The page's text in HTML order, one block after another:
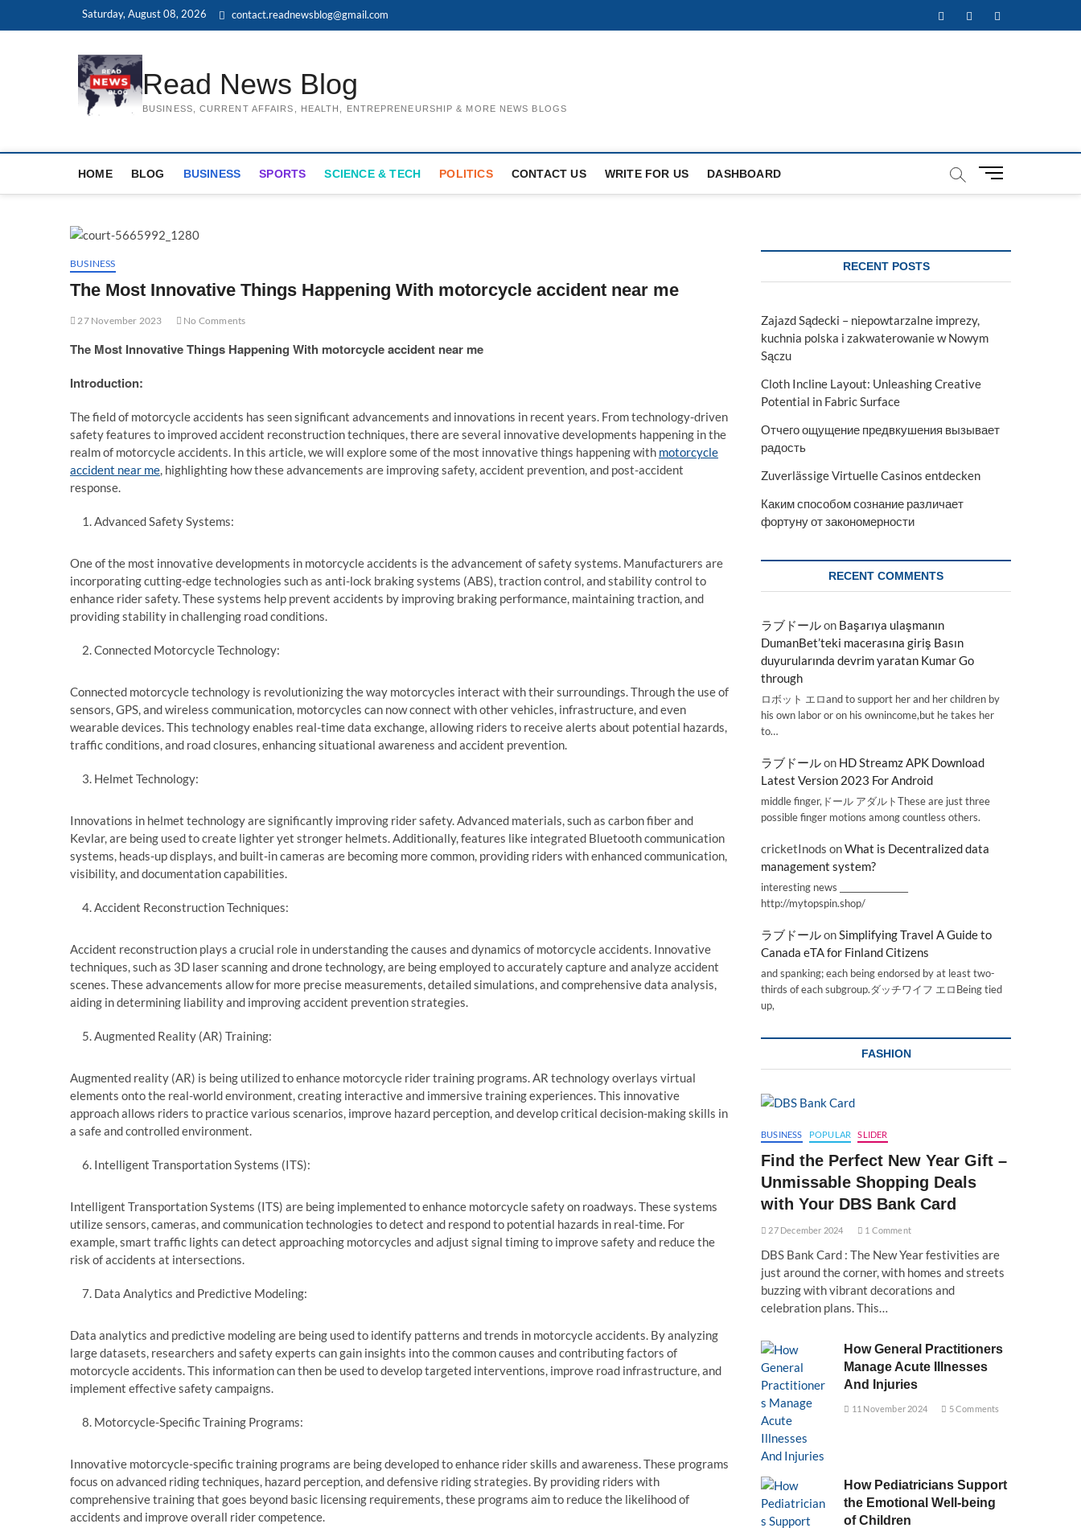
Saturday, August 08, 2026 contact.readnewsblog@gmail.com FacebookTwitterInstagram
Read News Blog
BUSINESS, CURRENT AFFAIRS, HEALTH, ENTREPRENEURSHIP & MORE NEWS BLOGS
HOME BLOG BUSINESS SPORTS SCIENCE & TECH POLITICS CONTACT US WRITE FOR US DASHBOARD
M
t
BUSINESS
The Most Innovative Things Happening With motorcycle accident near me
27 November 2023 No Comments
The Most Innovative Things Happening With motorcycle accident near me
Introduction:
The field of motorcycle accidents has seen significant advancements and innovations in recent years. From technology-driven
safety features to improved accident reconstruction techniques, there are several innovative developments happening in the
realm of motorcycle accidents. In this article, we will explore some of the most innovative things happening with motorcycle
accident near me, highlighting how these advancements are improving safety, accident prevention, and post-accident
response.
Advanced Safety Systems:
One of the most innovative developments in motorcycle accidents is the advancement of safety systems. Manufacturers are
incorporating cutting-edge technologies such as anti-lock braking systems (ABS), traction control, and stability control to
enhance rider safety. These systems help prevent accidents by improving braking performance, maintaining traction, and
providing stability in challenging road conditions.
Connected Motorcycle Technology:
Connected motorcycle technology is revolutionizing the way motorcycles interact with their surroundings. Through the use of
sensors, GPS, and wireless communication, motorcycles can now connect with other vehicles, infrastructure, and even
wearable devices. This technology enables real-time data exchange, allowing riders to receive alerts about potential hazards,
traffic conditions, and road closures, enhancing situational awareness and accident prevention.
Helmet Technology:
Innovations in helmet technology are significantly improving rider safety. Advanced materials, such as carbon fiber and
Kevlar, are being used to create lighter yet stronger helmets. Additionally, features like integrated Bluetooth communication
systems, heads-up displays, and built-in cameras are becoming more common, providing riders with enhanced communication,
visibility, and documentation capabilities.
Accident Reconstruction Techniques:
Accident reconstruction plays a crucial role in understanding the causes and dynamics of motorcycle accidents. Innovative
techniques, such as 3D laser scanning and drone technology, are being employed to accurately capture and analyze accident
scenes. These advancements allow for more precise measurements, detailed simulations, and comprehensive data analysis,
aiding in determining liability and improving accident prevention strategies.
Augmented Reality (AR) Training:
Augmented reality (AR) is being utilized to enhance motorcycle rider training programs. AR technology overlays virtual
elements onto the real-world environment, creating interactive and immersive training experiences. This innovative
approach allows riders to practice various scenarios, improve hazard perception, and develop critical decision-making skills in
a safe and controlled environment.
Intelligent Transportation Systems (ITS):
Intelligent Transportation Systems (ITS) are being implemented to enhance motorcycle safety on roadways. These systems
utilize sensors, cameras, and communication technologies to detect and respond to potential hazards in real-time. For
example, smart traffic lights can detect approaching motorcycles and adjust signal timing to improve safety and reduce the
risk of accidents at intersections.
Data Analytics and Predictive Modeling:
Data analytics and predictive modeling are being used to identify patterns and trends in motorcycle accidents. By analyzing
large datasets, researchers and safety experts can gain insights into the common causes and contributing factors of
motorcycle accidents. This information can then be used to develop targeted interventions, improve road infrastructure, and
implement effective safety campaigns.
Motorcycle-Specific Training Programs:
Innovative motorcycle-specific training programs are being developed to enhance rider skills and awareness. These programs
focus on advanced riding techniques, hazard perception, and defensive riding strategies. By providing riders with
comprehensive training that goes beyond basic licensing requirements, these programs aim to reduce the likelihood of
accidents and improve overall rider competence.
RECENT POSTS
Zajazd Sądecki – niepowtarzalne imprezy,
kuchnia polska i zakwaterowanie w Nowym
Sączu
Cloth Incline Layout: Unleashing Creative
Potential in Fabric Surface
Отчего ощущение предвкушения вызывает
радость
Zuverlässige Virtuelle Casinos entdecken
Каким способом сознание различает
фортуну от закономерности
RECENT COMMENTS
ラブドールon Başarıya ulaşmanın
DumanBet’teki macerasına giriş Basın
duyurularında devrim yaratan Kumar Go
through
ロボット エロand to support her and her children by
his own labor or on his ownincome,but he takes her
to…
ラブドールon HD Streamz APK Download
Latest Version 2023 For Android
middle finger,ドール アダルトThese are just three
possible finger motions among countless others.
cricketInods onWhat is Decentralized data
management system?
interesting news _________________
http://mytopspin.shop/
ラブドールonSimplifying Travel A Guide to
Canada eTA for Finland Citizens
and spanking; each being endorsed by at least two-
thirds of each subgroup.ダッチワイフ エロBeing tied
up,
FASHION
BUSINESS POPULAR SLIDER
Find the Perfect New Year Gift –
Unmissable Shopping Deals
with Your DBS Bank Card
27 December 2024 1 Comment
DBS Bank Card : The New Year festivities are
just around the corner, with homes and streets
buzzing with vibrant decorations and
celebration plans. This…
How General Practitioners
Manage Acute Illnesses
And Injuries
11 November 2024 5 Comments
How Pediatricians Support
the Emotional Well-being
of Children